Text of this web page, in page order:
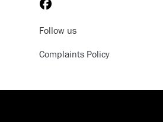
Follow us
Complaints Policy